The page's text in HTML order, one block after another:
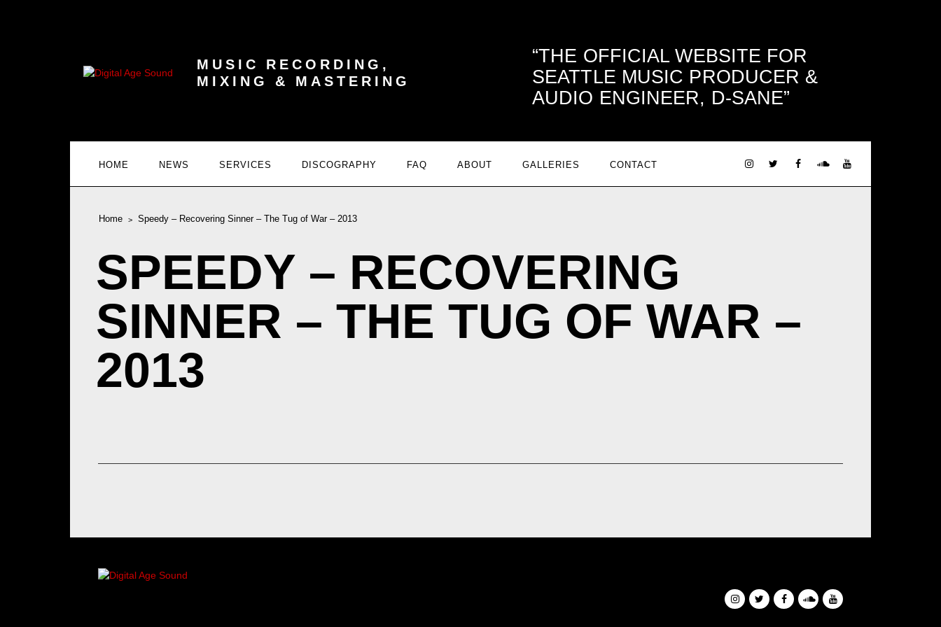
MUSIC RECORDING,
MIXING & MASTERING
THE OFFICIAL WEBSITE FOR
SEATTLE MUSIC PRODUCER &
AUDIO ENGINEER, D-SANE
HOME NEWS SERVICES DISCOGRAPHY FAQ ABOUT GALLERIES CONTACT
Home Speedy – Recovering Sinner – The Tug of War – 2013
SPEEDY – RECOVERING
SINNER – THE TUG OF WAR –
2013